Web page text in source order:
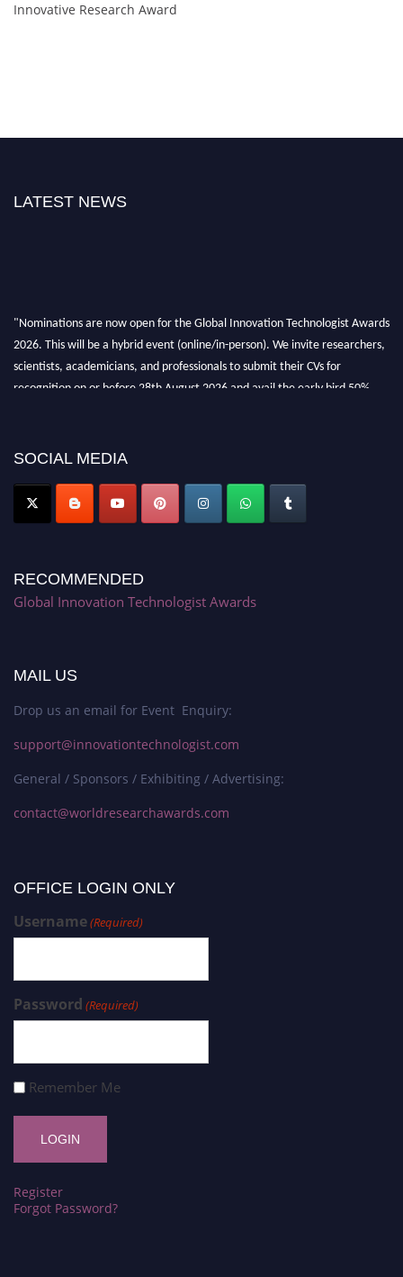
Innovative Research Award
LATEST NEWS
"Nominations are now open for the Global Innovation Technologist Awards
2026. This will be a hybrid event (online/in-person). We invite researchers,
scientists, academicians, and professionals to submit their CVs for
recognition on or before 28th August 2026 and avail the early bird 50%
SOCIAL MEDIA
RECOMMENDED
Global Innovation Technologist Awards
MAIL US
Drop us an email for Event Enquiry:
support@innovationtechnologist.com
General / Sponsors / Exhibiting / Advertising:
contact@worldresearchawards.com
OFFICE LOGIN ONLY
Username(Required)
Password (Required)
Remember Me
Register
Forgot Password?